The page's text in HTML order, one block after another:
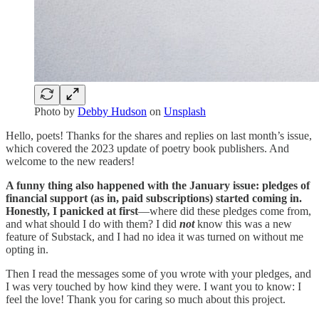
Photo by Debby Hudson on Unsplash
Hello, poets! Thanks for the shares and replies on last month’s issue,
which covered the 2023 update of poetry book publishers. And
welcome to the new readers!
A funny thing also happened with the January issue: pledges of
financial support (as in, paid subscriptions) started coming in.
Honestly, I panicked at first—where did these pledges come from,
and what should I do with them? I did notknow this was a new
feature of Substack, and I had no idea it was turned on without me
opting in.
Then I read the messages some of you wrote with your pledges, and
I was very touched by how kind they were. I want you to know: I
feel the love! Thank you for caring so much about this project.